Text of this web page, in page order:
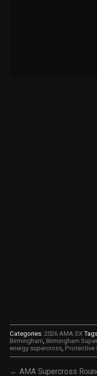
Categories: 2026 AMA SX
Birmingham Birmingham
energy supercross Protective
← AMA Supercross